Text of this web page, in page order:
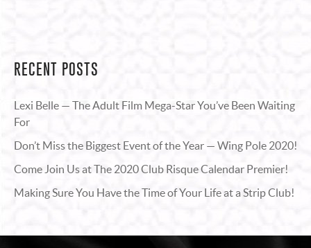
RECENT POSTS
Lexi Belle — The Adult Film Mega-Star You’ve Been Waiting
For
Don’t Miss the Biggest Event of the Year — Wing Pole 2020!
Come Join Us at The 2020 Club Risque Calendar Premier!
Making Sure You Have the Time of Your Life at a Strip Club!